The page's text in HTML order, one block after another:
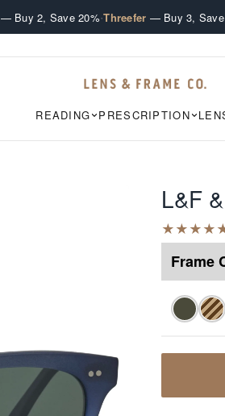
— Buy 2, Save 20%·Threefer — Buy 3, Save
READING PRESCRIPTION
L&F
★★★★
Frame